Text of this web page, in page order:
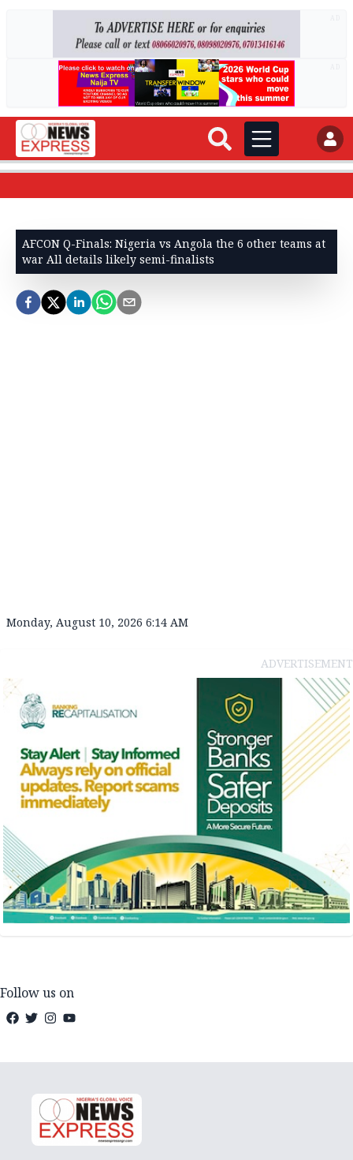
AFCON Q-Finals: Nigeria vs Angola the 6 other teams at
war All details likely semi-finalists
Monday, August 10, 2026 6:14 AM
ADVERTISEMENT
Follow us on